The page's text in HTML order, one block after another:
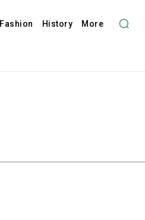
Fashion History More